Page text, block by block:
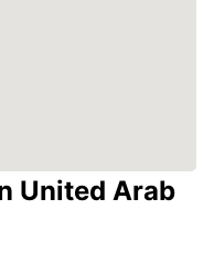
United Arab